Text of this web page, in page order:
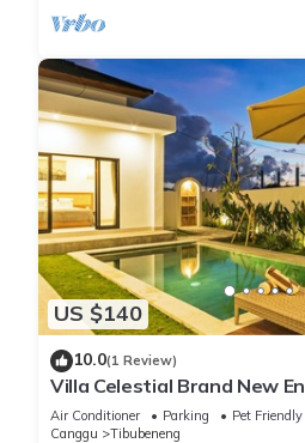
US $140
10.0(1 Review)
Villa Celestial Brand New
Aircon Living Canggu
Air Conditioner Parking
Pet Friendly
Canggu
Tibubeneng